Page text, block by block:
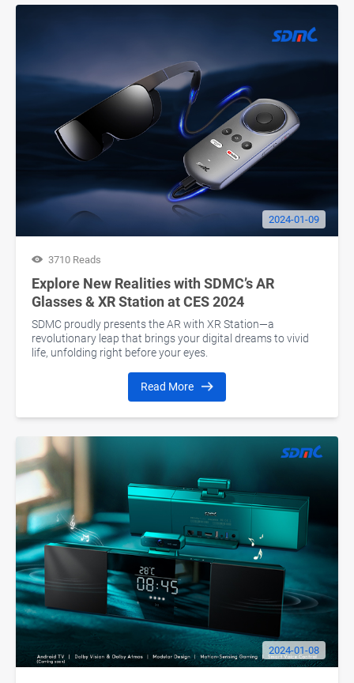
2024-01-09
3710 Reads
Explore New Realities with SDMC’s AR
Glasses & XR Station at CES 2024
SDMC proudly presents the AR with XR Station—a
revolutionary leap that brings your digital dreams to vivid
life, unfolding right before your eyes.
Read More
2024-01-08